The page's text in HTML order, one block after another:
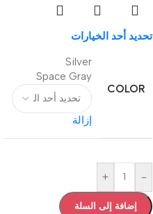
تحديد أحد الخيارات
COLOR
Silver
Space Gray
إزالة
-
+
إضافة إلى السلة